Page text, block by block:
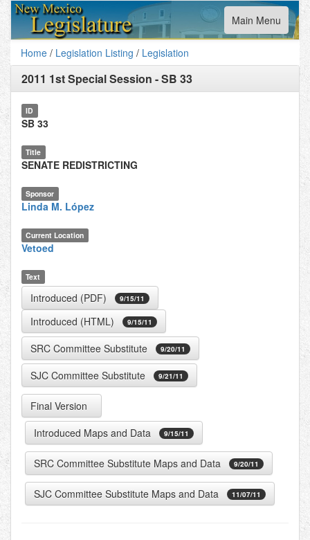
Toggle
navigation
Main Menu
Home / Legislation Listing / Legislation
2011 1st Special Session -SB 33
ID
SB 33
Title
SENATE REDISTRICTING
Sponsor
Linda M. López
Current Location
Vetoed
Text
Introduced (PDF) 9/15/11
Introduced (HTML) 9/15/11
SRC Committee Substitute 9/20/11
SJC Committee Substitute 9/21/11
Final Version
Introduced Maps and Data 9/15/11
SRC Committee Substitute Maps and Data 9/20/11
SJC Committee Substitute Maps and Data 11/07/11